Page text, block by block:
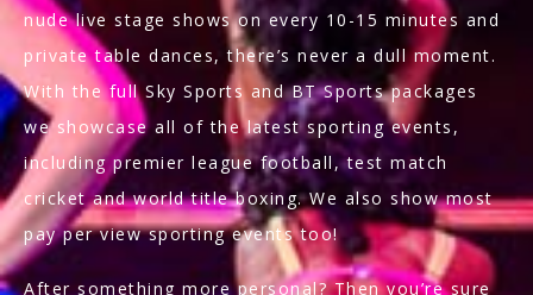
nude live stage shows on every 10-15 minutes and
private table dances, there’s never a dull moment.
With the full Sky Sports and BT Sports packages
we showcase all of the latest sporting events,
including premier league football, test match
cricket and world title boxing. We also show most
pay per view sporting events too!
After something more personal? Then you’re sure